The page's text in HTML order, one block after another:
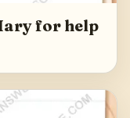
for help